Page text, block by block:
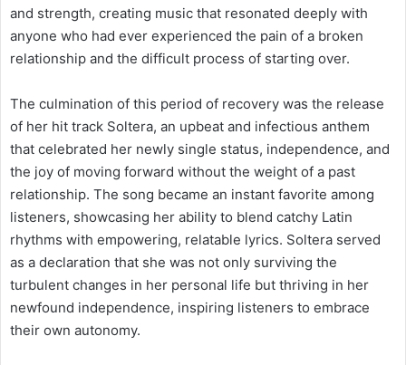
and strength, creating music that resonated deeply with
anyone who had ever experienced the pain of a broken
relationship and the difficult process of starting over.
The culmination of this period of recovery was the release
of her hit track Soltera, an upbeat and infectious anthem
that celebrated her newly single status, independence, and
the joy of moving forward without the weight of a past
relationship. The song became an instant favorite among
listeners, showcasing her ability to blend catchy Latin
rhythms with empowering, relatable lyrics. Soltera served
as a declaration that she was not only surviving the
turbulent changes in her personal life but thriving in her
newfound independence, inspiring listeners to embrace
their own autonomy.